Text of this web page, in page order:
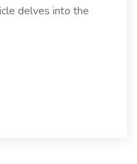
delves into the